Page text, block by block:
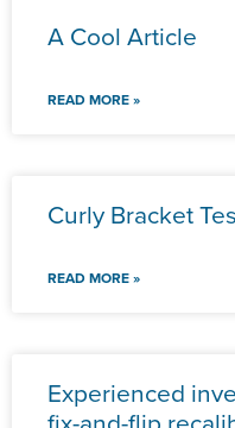
A Cool Article
READ MORE »
Curly Bracket
READ MORE »
Experienced